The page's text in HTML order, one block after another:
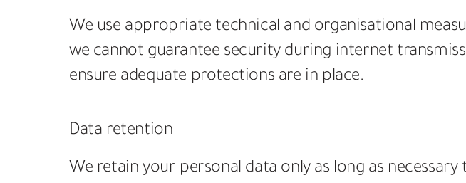
We use appropriate technical and organisational
we cannot guarantee security during internet
ensure adequate protections are in place.
Data retention
We retain your personal data only as long as